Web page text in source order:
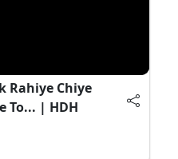
Rahiye Chiye
To... | HDH